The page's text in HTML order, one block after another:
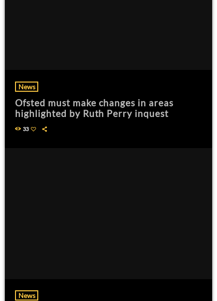
News
Ofsted must make changes in areas
highlighted by Ruth Perry inquest
33
News